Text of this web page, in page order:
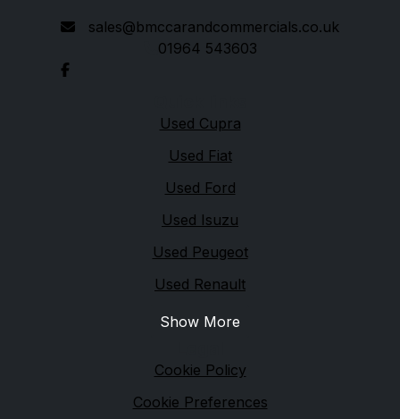
sales@bmccarandcommercials.co.uk
01964 543603
Used Cupra
Used Fiat
Used Ford
Used Isuzu
Used Peugeot
Used Renault
Show More
Cookie Policy
Cookie Preferences